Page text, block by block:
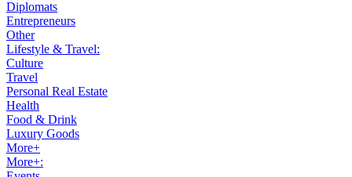
Diplomats
Entrepreneurs
Other
Lifestyle & Travel:
Culture
Travel
Personal Real Estate
Health
Food & Drink
Luxury Goods
More+
More+: